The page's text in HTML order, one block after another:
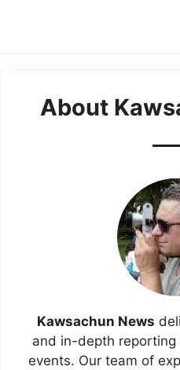
About
Kawsachun News
and in-depth
events. Our team of